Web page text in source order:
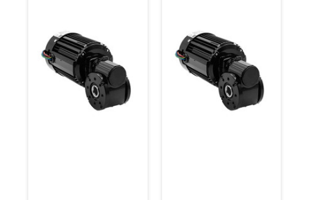
Gearmotor - 3/4-
Inch
Gearmotor - 3/4-
Inch